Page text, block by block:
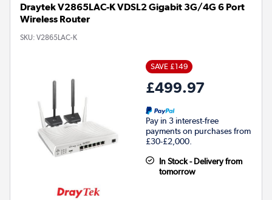
Draytek V2865LAC-K VDSL2 Gigabit 3G/4G 6 Port
Wireless Router
SKU: V2865LAC-K
SAVE £149
£499.97
Pay in 3 interest-free
payments on purchases from
£30-£2,000.
In Stock - Delivery from
tomorrow